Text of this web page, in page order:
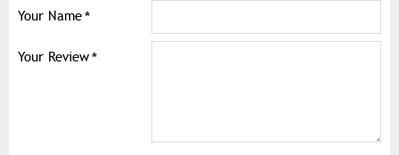
Your Name
Your Review